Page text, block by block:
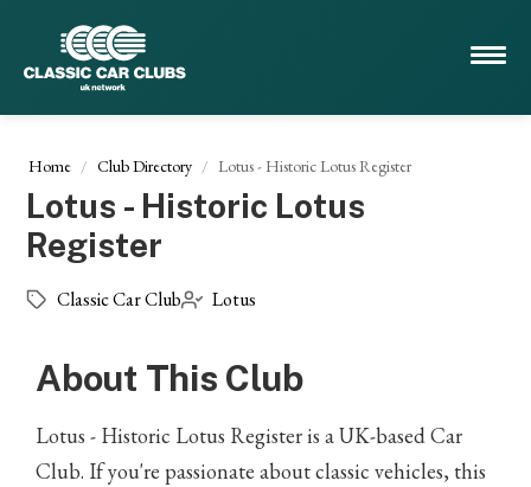
Home Club Directory Lotus - Historic Lotus Register
Lotus - Historic Lotus
Register
Classic Car Club Lotus
About This Club
Lotus - Historic Lotus Register is a UK-based Car
Club. If you're passionate about classic vehicles, this